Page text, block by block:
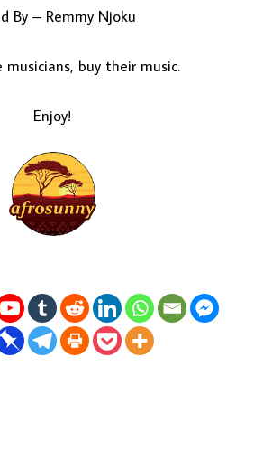
By – Remmy Njoku
buy their music.
Enjoy!